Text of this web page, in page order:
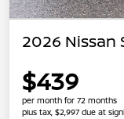
2026 Nissan
$439
per month for 72 months
plus tax, $2,997 due at